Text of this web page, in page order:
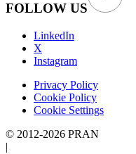
FOLLOW US
LinkedIn
X
Instagram
Privacy Policy
Cookie Policy
Cookie Settings
© 2012-2026 PRAN
|